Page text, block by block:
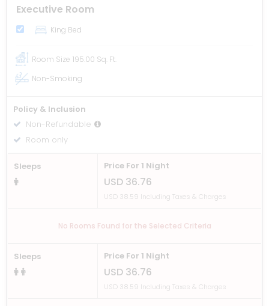
Executive Room
King Bed
Room Size 195.00 Sq. Ft.
Non-Smoking
Policy & Inclusion
Non-Refundable
Room only
Sleeps Price For 1 Night
USD 36.76
USD 38.59 Including Taxes & Charges
No Rooms Found for the Selected Criteria
Sleeps Price For 1 Night
USD 36.76
USD 38.59 Including Taxes & Charges